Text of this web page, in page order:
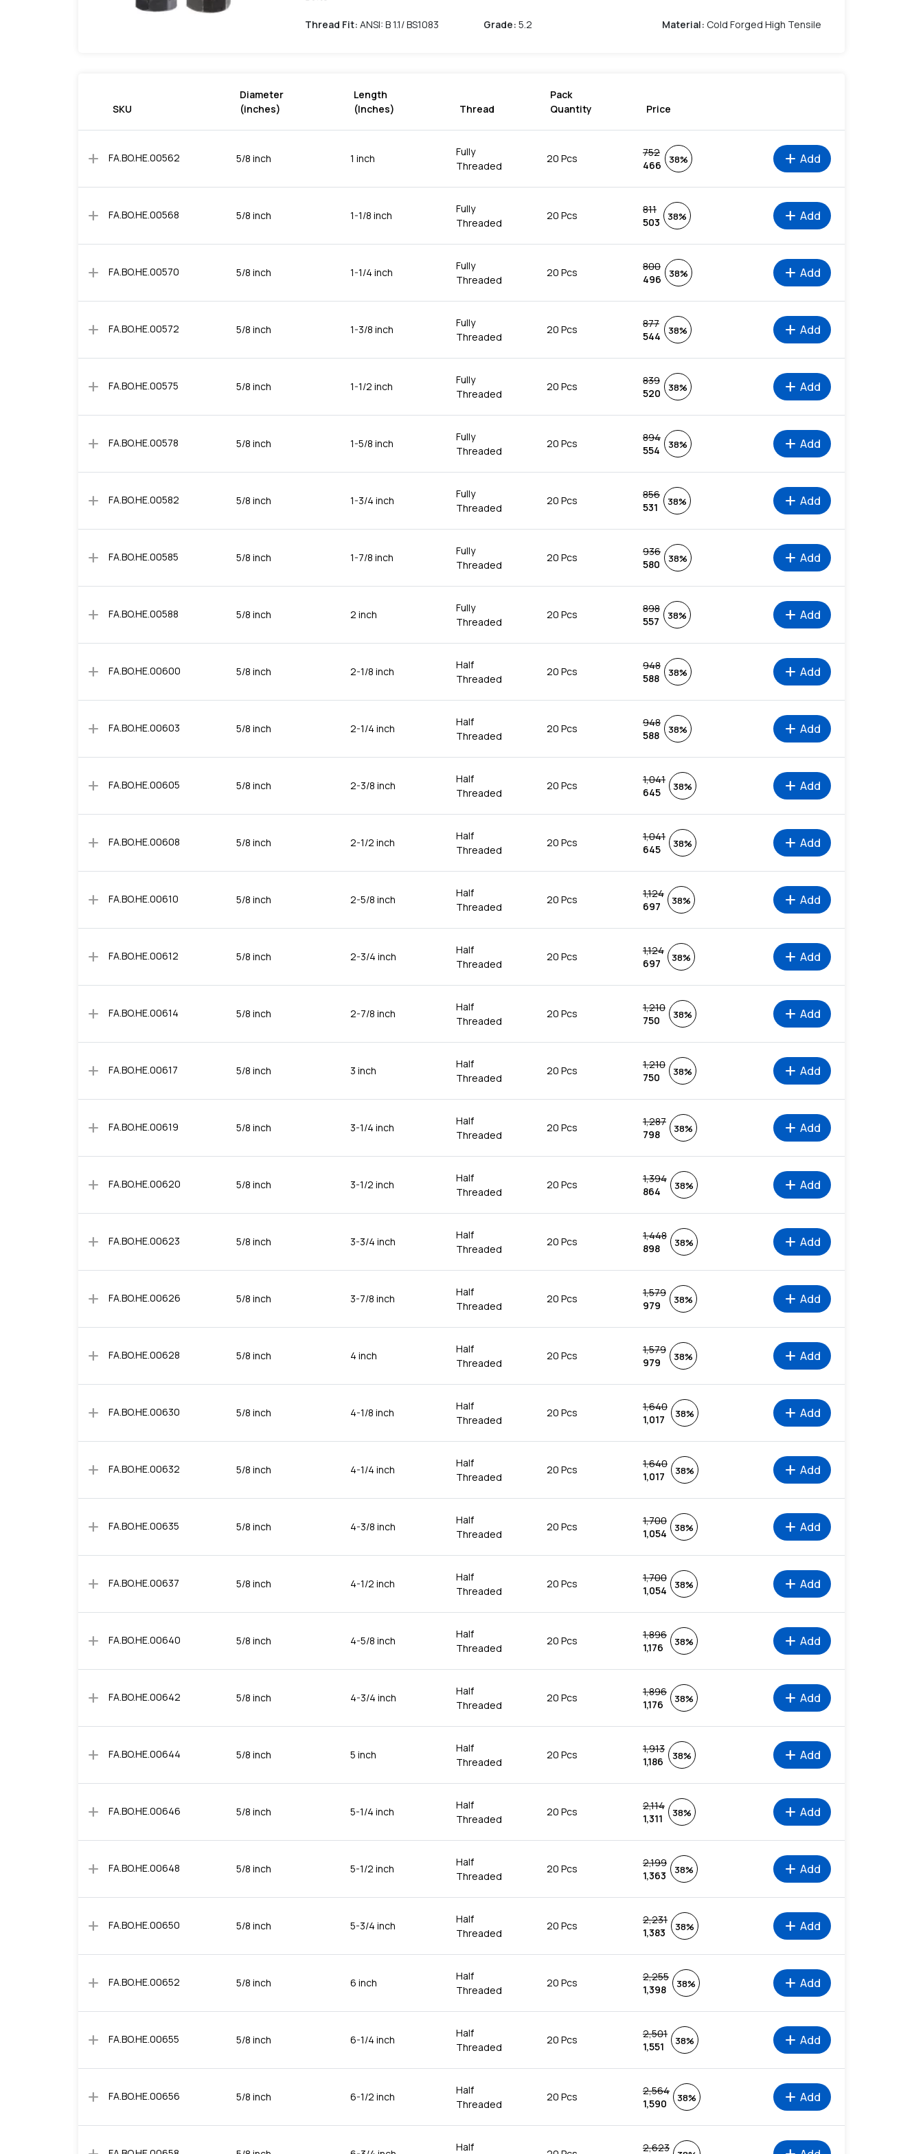
Thread Fit: ANSI: B 1.1/ BS1083 Grade: 5.2 Material: Cold Forged High Tensile
SKU
Diameter
(inches)
Length
(Inches)
Thread
Pack
Quantity
Price
add FA.BO.HE.00562 5/8 inch 1 inch
Fully
Threaded
20 Pcs
752
466
38% add Add
add FA.BO.HE.00568 5/8 inch 1-1/8 inch
Fully
Threaded
20 Pcs
811
503
38% add Add
add FA.BO.HE.00570 5/8 inch 1-1/4 inch
Fully
Threaded
20 Pcs
800
496
38% add Add
add FA.BO.HE.00572 5/8 inch 1-3/8 inch
Fully
Threaded
20 Pcs
877
544
38% add Add
add FA.BO.HE.00575 5/8 inch 1-1/2 inch
Fully
Threaded
20 Pcs
839
520
38% add Add
add FA.BO.HE.00578 5/8 inch 1-5/8 inch
Fully
Threaded
20 Pcs
894
554
38% add Add
add FA.BO.HE.00582 5/8 inch 1-3/4 inch
Fully
Threaded
20 Pcs
856
531
38% add Add
add FA.BO.HE.00585 5/8 inch 1-7/8 inch
Fully
Threaded
20 Pcs
936
580
38% add Add
add FA.BO.HE.00588 5/8 inch 2 inch
Fully
Threaded
20 Pcs
898
557
38% add Add
add FA.BO.HE.00600 5/8 inch 2-1/8 inch
Half
Threaded
20 Pcs
948
588
38% add Add
add FA.BO.HE.00603 5/8 inch 2-1/4 inch
Half
Threaded
20 Pcs
948
588
38% add Add
add FA.BO.HE.00605 5/8 inch 2-3/8 inch
Half
Threaded
20 Pcs
1,041
645
38% add Add
add FA.BO.HE.00608 5/8 inch 2-1/2 inch
Half
Threaded
20 Pcs
1,041
645
38% add Add
add FA.BO.HE.00610 5/8 inch 2-5/8 inch
Half
Threaded
20 Pcs
1,124
697
38% add Add
add FA.BO.HE.00612 5/8 inch 2-3/4 inch
Half
Threaded
20 Pcs
1,124
697
38% add Add
add FA.BO.HE.00614 5/8 inch 2-7/8 inch
Half
Threaded
20 Pcs
1,210
750
38% add Add
add FA.BO.HE.00617 5/8 inch 3 inch
Half
Threaded
20 Pcs
1,210
750
38% add Add
add FA.BO.HE.00619 5/8 inch 3-1/4 inch
Half
Threaded
20 Pcs
1,287
798
38% add Add
add FA.BO.HE.00620 5/8 inch 3-1/2 inch
Half
Threaded
20 Pcs
1,394
864
38% add Add
add FA.BO.HE.00623 5/8 inch 3-3/4 inch
Half
Threaded
20 Pcs
1,448
898
38% add Add
add FA.BO.HE.00626 5/8 inch 3-7/8 inch
Half
Threaded
20 Pcs
1,579
979
38% add Add
add FA.BO.HE.00628 5/8 inch 4 inch
Half
Threaded
20 Pcs
1,579
979
38% add Add
add FA.BO.HE.00630 5/8 inch 4-1/8 inch
Half
Threaded
20 Pcs
1,640
1,017
38% add Add
add FA.BO.HE.00632 5/8 inch 4-1/4 inch
Half
Threaded
20 Pcs
1,640
1,017
38% add Add
add FA.BO.HE.00635 5/8 inch 4-3/8 inch
Half
Threaded
20 Pcs
1,700
1,054
38% add Add
add FA.BO.HE.00637 5/8 inch 4-1/2 inch
Half
Threaded
20 Pcs
1,700
1,054
38% add Add
add FA.BO.HE.00640 5/8 inch 4-5/8 inch
Half
Threaded
20 Pcs
1,896
1,176
38% add Add
add FA.BO.HE.00642 5/8 inch 4-3/4 inch
Half
Threaded
20 Pcs
1,896
1,176
38% add Add
add FA.BO.HE.00644 5/8 inch 5 inch
Half
Threaded
20 Pcs
1,913
1,186
38% add Add
add FA.BO.HE.00646 5/8 inch 5-1/4 inch
Half
Threaded
20 Pcs
2,114
1,311
38% add Add
add FA.BO.HE.00648 5/8 inch 5-1/2 inch
Half
Threaded
20 Pcs
2,199
1,363
38% add Add
add FA.BO.HE.00650 5/8 inch 5-3/4 inch
Half
Threaded
20 Pcs
2,231
1,383
38% add Add
add FA.BO.HE.00652 5/8 inch 6 inch
Half
Threaded
20 Pcs
2,255
1,398
38% add Add
add FA.BO.HE.00655 5/8 inch 6-1/4 inch
Half
Threaded
20 Pcs
2,501
1,551
38% add Add
add FA.BO.HE.00656 5/8 inch 6-1/2 inch
Half
Threaded
20 Pcs
2,564
1,590
38% add Add
Half 2,623